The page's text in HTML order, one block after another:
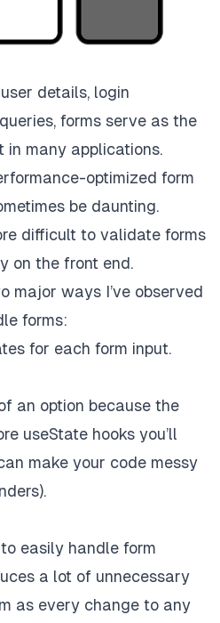
details, login
forms serve as the
many applications.
optimized form
be daunting.
difficult to validate forms
on the front end.
major ways I’ve observed
forms:
for each form input.
an option because the
useState hooks you’ll
make your code messy
easily handle form
a lot of unnecessary
as every change to any